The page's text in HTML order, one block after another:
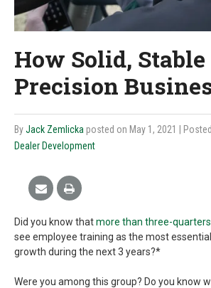
How Solid,
Precision
ByJack Zemlicka posted on May 1, 2021 |
Dealer Development
Did you know thatmore than three-quarters
see employee training as the most
growth during the next 3 years?*
Were you among this group? Do you know